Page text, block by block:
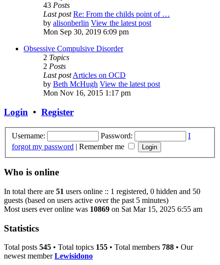
43 Posts
Last post Re: From the childs point of …
by alisonberlin View the latest post
Mon Sep 30, 2019 6:09 pm
Obsessive Compulsive Disorder
2 Topics
2 Posts
Last postArticles on OCD
by Beth McHugh View the latest post
Mon Nov 16, 2015 1:17 pm
Login • Register
Username: Password:
I
forgot my password | Remember me
Who is online
In total there are 51 users online :: 1 registered, 0 hidden and 50
guests (based on users active over the past 5 minutes)
Most users ever online was 10869 on Sat Mar 15, 2025 6:55 am
Statistics
Total posts 545 • Total topics 155 • Total members 788 • Our
newest memberLewisidono